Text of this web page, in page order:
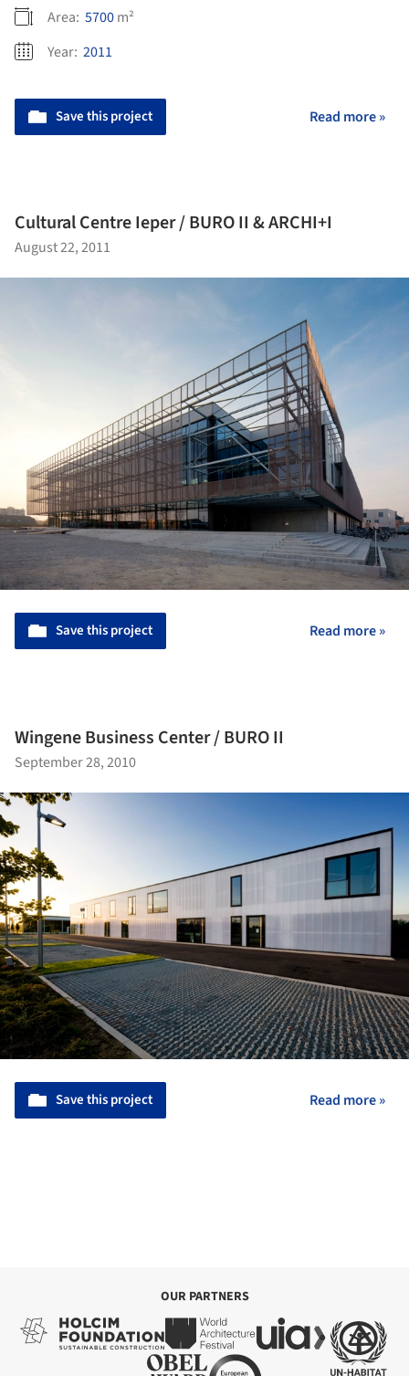
Area: 5700m²
Year: 2011
Save this project Read more »
Cultural Centre Ieper / BURO II & ARCHI+I
August 22, 2011
Save this project Read more »
Wingene Business Center / BURO II
September 28, 2010
Save this project Read more »